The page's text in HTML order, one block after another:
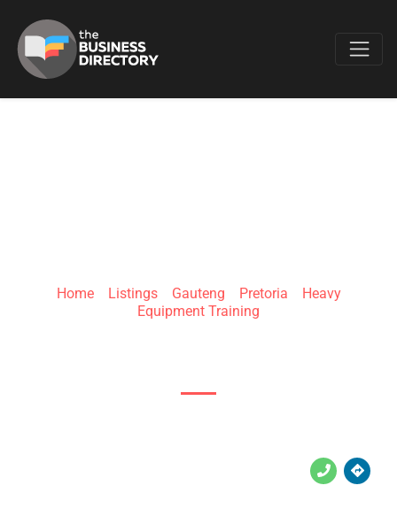
Home» Listings» Gauteng Pretoria
Heavy
Equipment Training